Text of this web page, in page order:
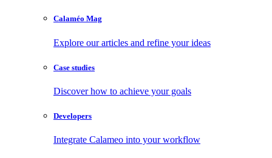
Calaméo Mag
Explore our articles and refine your ideas
Case studies
Discover how to achieve your goals
Developers
Integrate Calameo into your workflow